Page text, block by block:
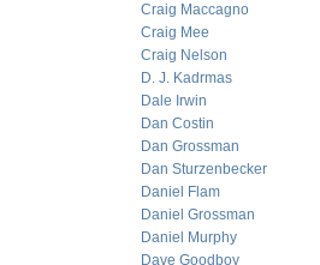
Craig Maccagno
Craig Mee
Craig Nelson
D. J. Kadrmas
Dale Irwin
Dan Costin
Dan Grossman
Dan Sturzenbecker
Daniel Flam
Daniel Grossman
Daniel Murphy
Dave Goodboy